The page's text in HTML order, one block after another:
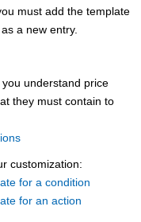
must add the template
a new entry.
understand price
they must contain to
customization:
for a condition
for an action